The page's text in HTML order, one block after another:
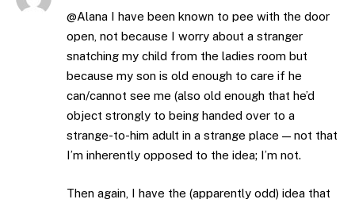
@Alana I have been known to pee with the door
open, not because I worry about a stranger
snatching my child from the ladies room but
because my son is old enough to care if he
can/cannot see me (also old enough that he’d
object strongly to being handed over to a
strange-to-him adult in a strange place — not that
I’m inherently opposed to the idea; I’m not.
Then again, I have the (apparently odd) idea that